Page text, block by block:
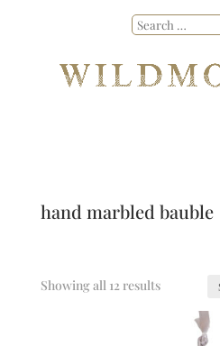
hand marbled bauble
Showing all 12 results